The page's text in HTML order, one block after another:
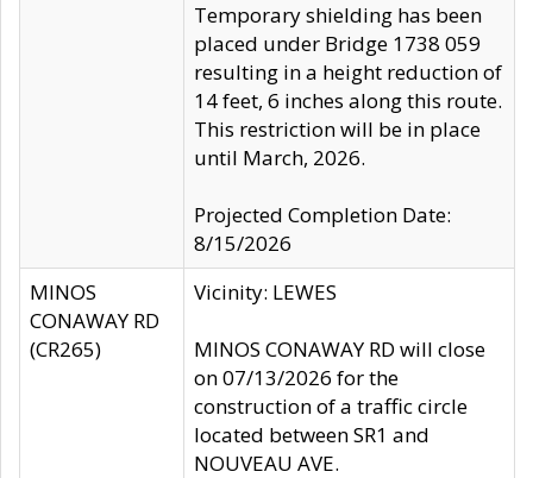
Temporary shielding has been
placed under Bridge 1738 059
resulting in a height reduction of
14 feet, 6 inches along this route.
This restriction will be in place
until March, 2026.
Projected Completion Date:
8/15/2026
MINOS
CONAWAY RD
(CR265)
Vicinity: LEWES
MINOS CONAWAY RD will close
on 07/13/2026 for the
construction of a traffic circle
located between SR1 and
NOUVEAU AVE.